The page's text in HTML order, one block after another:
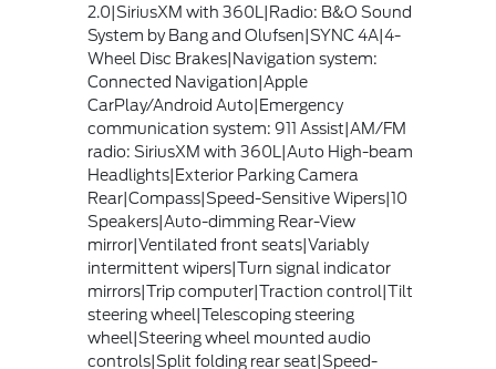
2.0|SiriusXM with 360L|Radio: B&O Sound
System by Bang and Olufsen|SYNC 4A|4-
Wheel Disc Brakes|Navigation system:
Connected Navigation|Apple
CarPlay/Android Auto|Emergency
communication system: 911 Assist|AM/FM
radio: SiriusXM with 360L|Auto High-beam
Headlights|Exterior Parking Camera
Rear|Compass|Speed-Sensitive Wipers|10
Speakers|Auto-dimming Rear-View
mirror|Ventilated front seats|Variably
intermittent wipers|Turn signal indicator
mirrors|Trip computer|Traction control|Tilt
steering wheel|Telescoping steering
wheel|Steering wheel mounted audio
controls|Split folding rear seat|Speed-